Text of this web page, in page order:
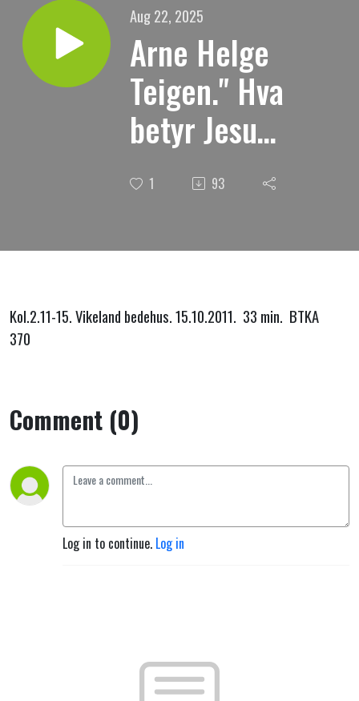
Aug 22, 2025
Arne Helge
Teigen." Hva
betyr Jesu
oppstandelse
for oss?
1 93
Kol.2.11-15. Vikeland bedehus. 15.10.2011. 33 min. BTKA
370
Comment (0)
Log in to continue. Log in